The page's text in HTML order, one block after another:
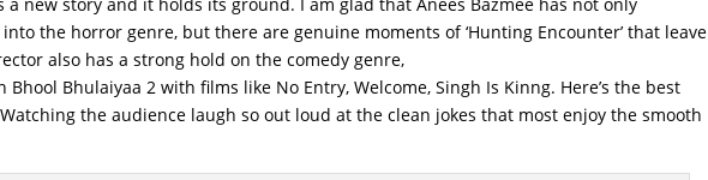
the horror genre, but there are genuine moments of ‘Hunting Encounter’ that leave
also has a strong hold on the comedy genre,
Bhulaiyaa 2 with films like No Entry, Welcome, Singh Is Kinng. Here’s the best
the audience laugh so out loud at the clean jokes that most enjoy the smooth